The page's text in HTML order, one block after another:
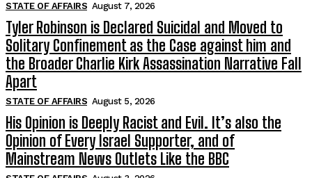
STATE OF AFFAIRS August 7, 2026
Tyler Robinson is Declared Suicidal and Moved to
Solitary Confinement as the Case against him and
the Broader Charlie Kirk Assassination Narrative Fall
Apart
STATE OF AFFAIRS August 5, 2026
His Opinion is Deeply Racist and Evil. It’s also the
Opinion of Every Israel Supporter, and of
Mainstream News Outlets Like the BBC